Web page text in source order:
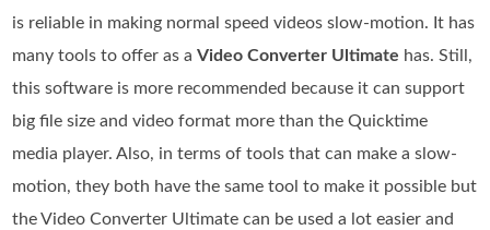
is reliable in making normal speed videos slow-motion. It has
many tools to offer as aVideo Converter Ultimate has. Still,
this software is more recommended because it can support
big file size and video format more than the Quicktime
media player. Also, in terms of tools that can make a slow-
motion, they both have the same tool to make it possible but
the Video Converter Ultimate can be used a lot easier and